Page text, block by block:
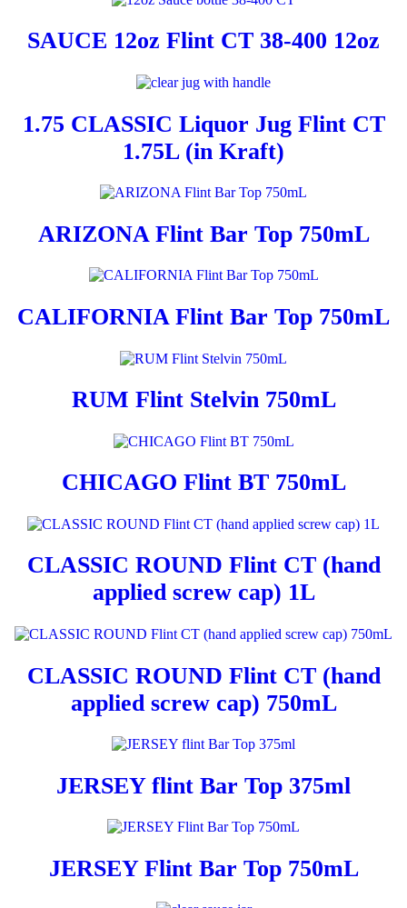
SAUCE 12oz Flint CT 38-400 12oz
1.75 CLASSIC Liquor Jug Flint CT
1.75L (in Kraft)
ARIZONA Flint Bar Top 750mL
CALIFORNIA Flint Bar Top 750mL
RUM Flint Stelvin 750mL
CHICAGO Flint BT 750mL
CLASSIC ROUND Flint CT (hand
applied screw cap) 1L
CLASSIC ROUND Flint CT (hand
applied screw cap) 750mL
JERSEY flint Bar Top 375ml
JERSEY Flint Bar Top 750mL